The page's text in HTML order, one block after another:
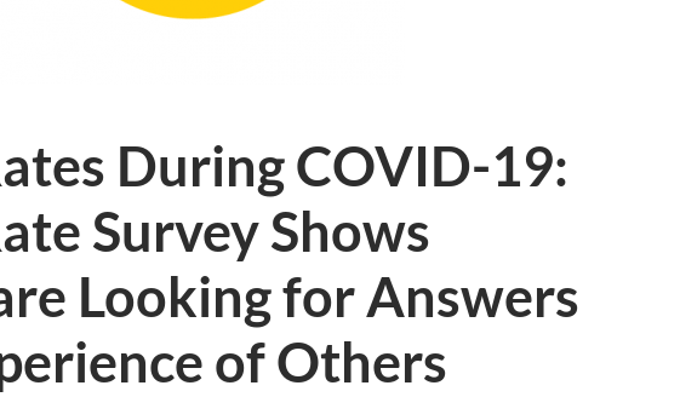
During COVID-19:
Survey Shows
Looking for Answers
of Others